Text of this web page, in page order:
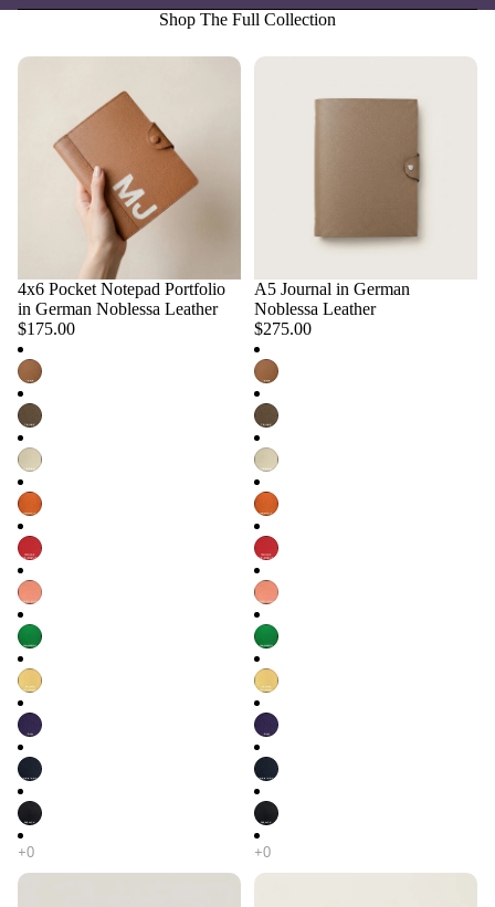
Shop The Full Collection
Choose
4x6 Pocket Notepad Portfolio
in German Noblessa Leather
$175.00
Choose
A5 Journal in German
Noblessa Leather
$275.00